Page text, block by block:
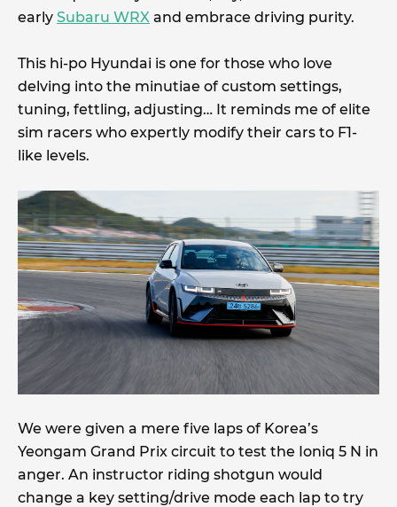
early Subaru WRX and embrace driving purity.
This hi-po Hyundai is one for those who love
delving into the minutiae of custom settings,
tuning, fettling, adjusting… It reminds me of elite
sim racers who expertly modify their cars to F1-
like levels.
We were given a mere five laps of Korea’s
Yeongam Grand Prix circuit to test the Ioniq 5 N in
anger. An instructor riding shotgun would
change a key setting/drive mode each lap to try